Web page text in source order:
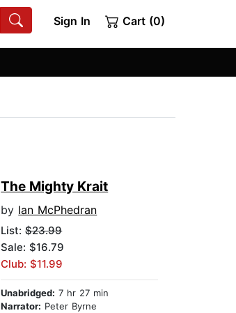
Sign In Cart (0)
The Mighty Krait
by Ian McPhedran
List:$23.99
Sale: $16.79
Club: $11.99
Unabridged: 7 hr 27 min
Narrator: Peter Byrne